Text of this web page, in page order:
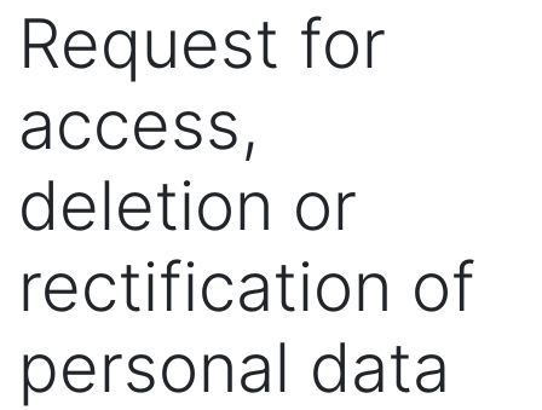
Request for
access,
deletion or
rectification of
personal data